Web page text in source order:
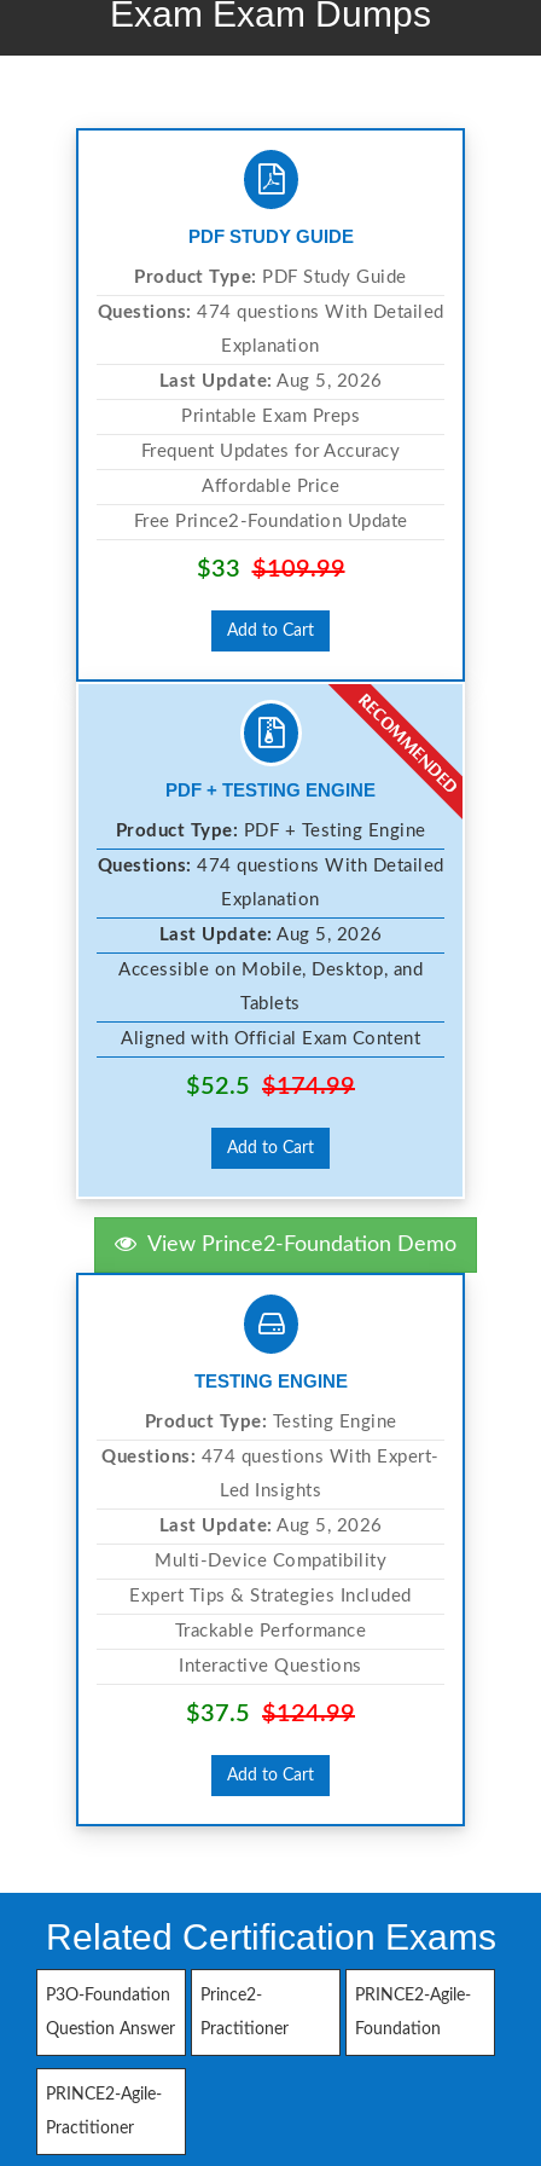
Exam Exam Dumps
PDF STUDY GUIDE
Product Type: PDF Study Guide
Questions: 474 questions With Detailed
Explanation
Last Update: Aug 5, 2026
Printable Exam Preps
Frequent Updates for Accuracy
Affordable Price
Free Prince2-Foundation Update
$33$109.99
Add to Cart
PDF + TESTING ENGINE
Product Type: PDF + Testing Engine
Questions: 474 questions With Detailed
Explanation
Last Update: Aug 5, 2026
Accessible on Mobile, Desktop, and
Tablets
Aligned with Official Exam Content
$52.5 $174.99
Add to Cart
View Prince2-Foundation Demo
TESTING ENGINE
Product Type: Testing Engine
Questions: 474 questions With Expert-
Led Insights
Last Update: Aug 5, 2026
Multi-Device Compatibility
Expert Tips & Strategies Included
Trackable Performance
Interactive Questions
$37.5 $124.99
Add to Cart
Related Certification Exams
P3O-Foundation
Question Answer
Prince2-
Practitioner
PRINCE2-Agile-
Foundation
PRINCE2-Agile-
Practitioner